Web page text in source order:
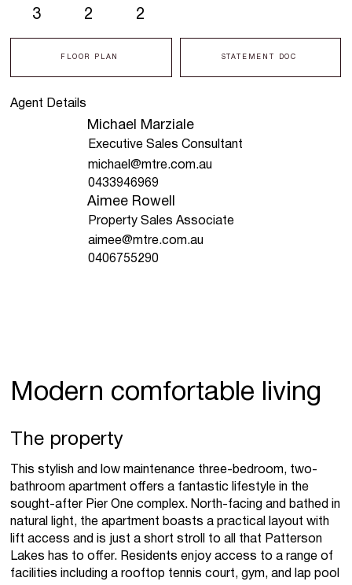
Agent Details
Michael Marziale
Executive Sales Consultant
michael@mtre.com.au
0433946969
Aimee Rowell
Property Sales Associate
aimee@mtre.com.au
0406755290
3 2 2
FLOOR PLAN STATEMENT DOC
Modern comfortable living
The property
This stylish and low maintenance three-bedroom, two-
bathroom apartment offers a fantastic lifestyle in the
sought-after Pier One complex. North-facing and bathed in
natural light, the apartment boasts a practical layout with
lift access and is just a short stroll to all that Patterson
Lakes has to offer. Residents enjoy access to a range of
facilities including a rooftop tennis court, gym, and lap pool